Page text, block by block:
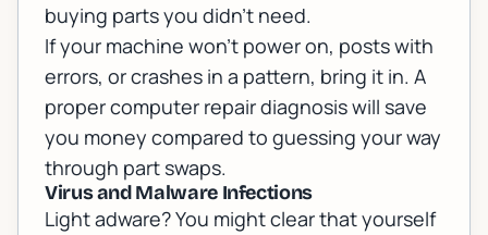
buying parts you didn't need.
If your machine won't power on, posts with
errors, or crashes in a pattern, bring it in. A
propercomputer repairdiagnosis will save
you money compared to guessing your way
through part swaps.
Virus and Malware Infections
Light adware? You might clear that yourself